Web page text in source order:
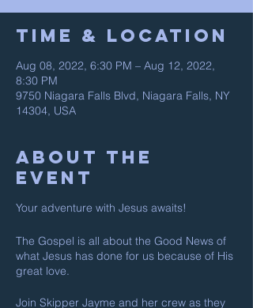
Time & Location
Aug 08, 2022, 6:30 PM – Aug 12, 2022,
8:30 PM
9750 Niagara Falls Blvd, Niagara Falls, NY
14304, USA
About The
Event
Your adventure with Jesus awaits!
The Gospel is all about the Good News of
what Jesus has done for us because of His
great love.
Join Skipper Jayme and her crew as they